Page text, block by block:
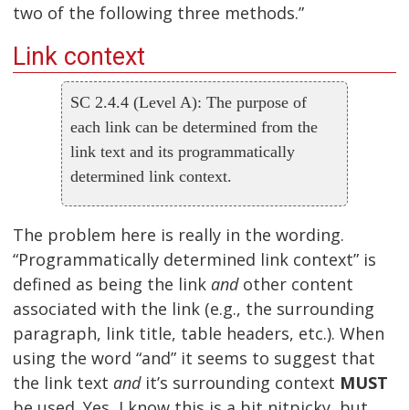
two of the following three methods.”
Link context
SC 2.4.4 (Level A): The purpose of
each link can be determined from the
link text and its programmatically
determined link context.
The problem here is really in the wording.
“Programmatically determined link context” is
defined as being the link andother content
associated with the link (e.g., the surrounding
paragraph, link title, table headers, etc.). When
using the word “and” it seems to suggest that
the link text andit’s surrounding context MUST